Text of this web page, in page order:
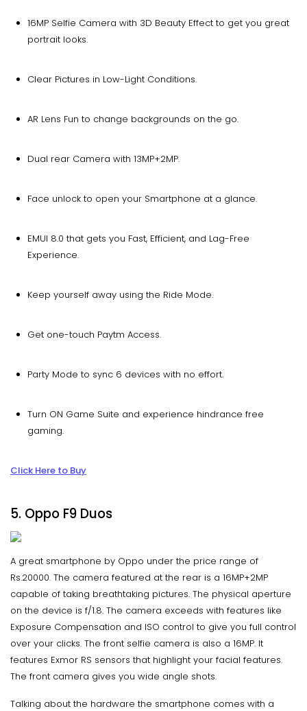
16MP Selfie Camera with 3D Beauty Effect to get you great
portrait looks.
Clear Pictures in Low-Light Conditions.
AR Lens Fun to change backgrounds on the go.
Dual rear Camera with 13MP+2MP.
Face unlock to open your Smartphone at a glance.
EMUI 8.0 that gets you Fast, Efficient, and Lag-Free
Experience.
Keep yourself away using the Ride Mode.
Get one-touch Paytm Access.
Party Mode to sync 6 devices with no effort.
Turn ON Game Suite and experience hindrance free
gaming.
Click Here to Buy
5. Oppo F9 Duos
A great smartphone by Oppo under the price range of
Rs.20000. The camera featured at the rear is a 16MP+2MP
capable of taking breathtaking pictures. The physical aperture
on the device is f/1.8. The camera exceeds with features like
Exposure Compensation and ISO control to give you full control
over your clicks. The front selfie camera is also a 16MP. It
features Exmor RS sensors that highlight your facial features.
The front camera gives you wide angle shots.
Talking about the hardware the smartphone comes with a